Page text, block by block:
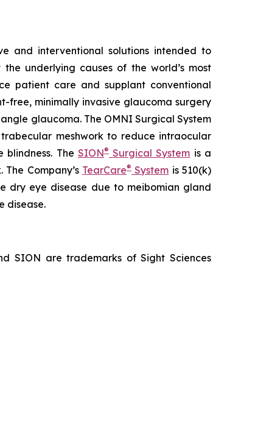
and interventional solutions intended to
underlying causes of the world’s most
patient care and supplant conventional
free, minimally invasive glaucoma surgery
glaucoma. The OMNI Surgical System
meshwork to reduce intraocular
The SION®Surgical System is a
Company’s TearCare® System is 510(k)
dry eye disease due to meibomian gland
disease.
SION are trademarks of Sight Sciences